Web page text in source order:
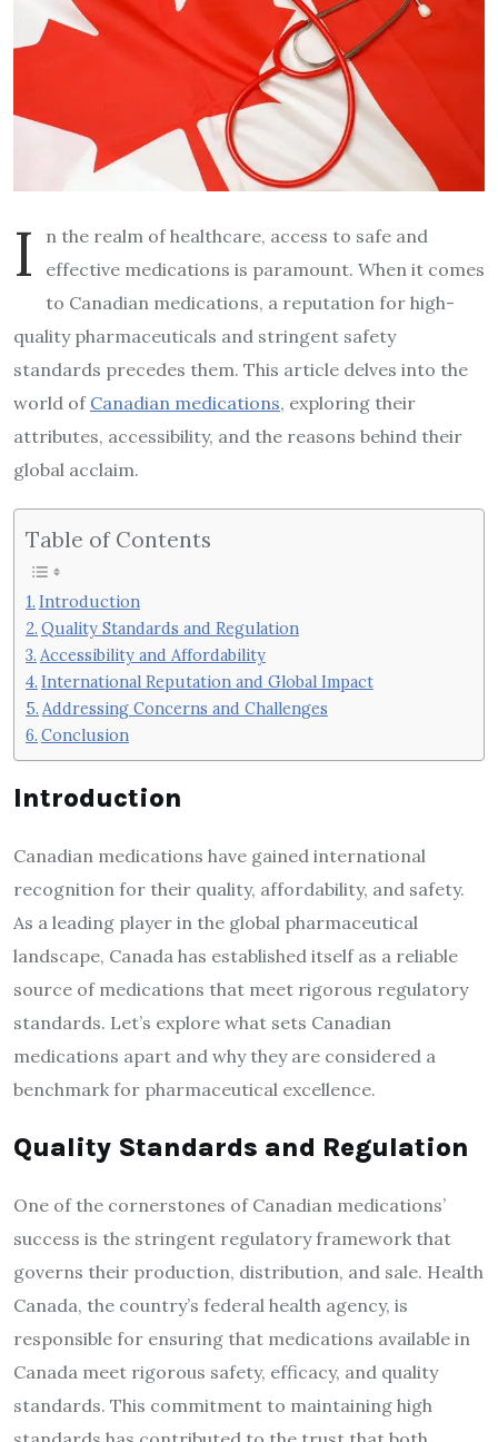
I
n the realm of healthcare, access to safe and
effective medications is paramount. When it comes
to Canadian medications, a reputation for high-
quality pharmaceuticals and stringent safety
standards precedes them. This article delves into the
world of Canadian medications, exploring their
attributes, accessibility, and the reasons behind their
global acclaim.
Table of Contents
Introduction
Quality Standards and Regulation
Accessibility and Affordability
International Reputation and Global Impact
Addressing Concerns and Challenges
Conclusion
Introduction
Canadian medications have gained international
recognition for their quality, affordability, and safety.
As a leading player in the global pharmaceutical
landscape, Canada has established itself as a reliable
source of medications that meet rigorous regulatory
standards. Let’s explore what sets Canadian
medications apart and why they are considered a
benchmark for pharmaceutical excellence.
Quality Standards and Regulation
One of the cornerstones of Canadian medications’
success is the stringent regulatory framework that
governs their production, distribution, and sale. Health
Canada, the country’s federal health agency, is
responsible for ensuring that medications available in
Canada meet rigorous safety, efficacy, and quality
standards. This commitment to maintaining high